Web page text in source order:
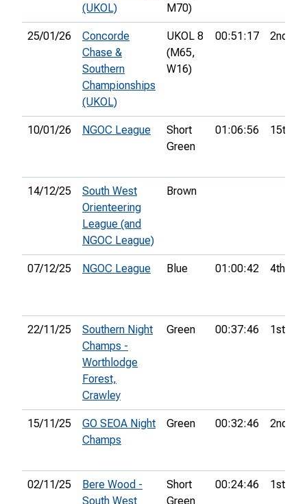
(UKOL)
M70)
25/01/26
Concorde
Chase &
Southern
Championships
(UKOL)
UKOL 8
(M65,
W16)
00:51:17 2nd
10/01/26 NGOC League
Short
Green
01:06:56 15th
14/12/25
South West
Orienteering
League (and
NGOC League)
Brown
07/12/25 NGOC League Blue 01:00:42 4th
22/11/25
Southern Night
Champs -
Worthlodge
Forest,
Crawley
Green 00:37:46 1st
15/11/25
GO SEOA Night
Champs
Green 00:32:46 2nd
02/11/25
Bere Wood -
South West
Short
Green
00:24:46 1st